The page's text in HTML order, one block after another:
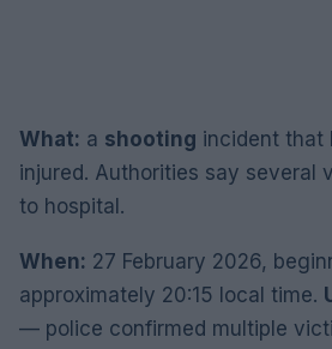
What: a shooting incident that
injured. Authorities say several
to hospital.
When: 27 February 2026,
approximately 20:15 local time.
— police confirmed multiple